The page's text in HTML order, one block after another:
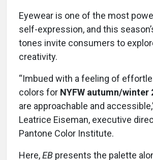
Eyewear is one of the most
self-expression, and this
tones invite consumers to
creativity.
“Imbued with a feeling of
colors for NYFW autumn/winter
are approachable and
Leatrice Eiseman, executive
Pantone Color Institute.
Here,EB presents the palette